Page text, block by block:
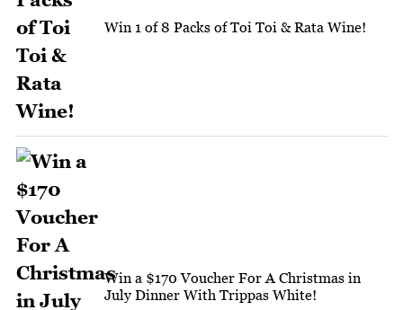
Win 1 of 8 Packs of Toi Toi & Rata Wine!
Win a $170 Voucher For A Christmas in
July Dinner With Trippas White!